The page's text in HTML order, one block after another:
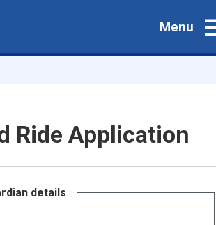
Menu
Ride Application
details